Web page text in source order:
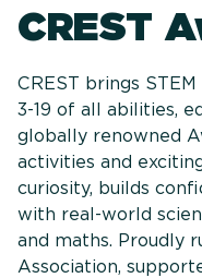
CREST
CREST brings
3-19 of all abilities,
globally renowned
activities and
curiosity, builds
with real-world
and maths. Proudly
Association,